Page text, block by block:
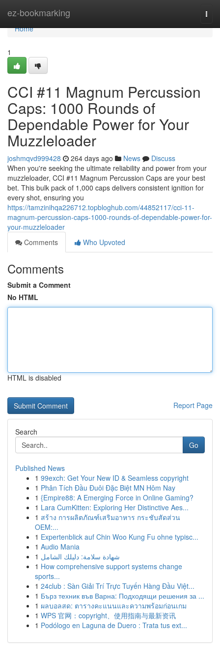
ez-bookmarking
Home
Home
1
CCI #11 Magnum Percussion
Caps: 1000 Rounds of
Dependable Power for Your
Muzzleloader
joshmqvd999428 264 days ago News
Discuss
When you're seeking the ultimate reliability and power from your
muzzleloader, CCI #11 Magnum Percussion Caps are your best
bet. This bulk pack of 1,000 caps delivers consistent ignition for
every shot, ensuring you
https://tamzinihqa226712.topbloghub.com/44852117/cci-11-
magnum-percussion-caps-1000-rounds-of-dependable-power-for-
your-muzzleloader
Comments
Who Upvoted
Comments
Submit a Comment
No HTML
HTML is disabled
Report Page
Search
Go
Published News
1 99exch: Get Your New ID & Seamless copyright
1 Phân Tích Đầu Đuôi Đặc Biệt MN Hôm Nay
1 {Empire88: A Emerging Force in Online Gaming?
1 Lara CumKitten: Exploring Her Distinctive Aes...
1 สร้าง การผลิตภัณฑ์เสริมอาหาร กระชับสัดส่วน
OEM:...
1 Expertenblick auf Chin Woo Kung Fu ohne typisc...
1 Audio Mania
1 شهادة سلامة: دليلك الشامل
1 How comprehensive support systems change
sports...
1 24club : Sàn Giải Trí Trực Tuyến Hàng Đầu Việt...
1 Бърз техник във Варна: Подходящи решения за ...
1 ผลบอลสด: ตารางคะแนนและความพร้อมก่อนเกม
1 WPS 官网：copyright、使用指南与最新资讯
1 Podólogo en Laguna de Duero : Trata tus ext...